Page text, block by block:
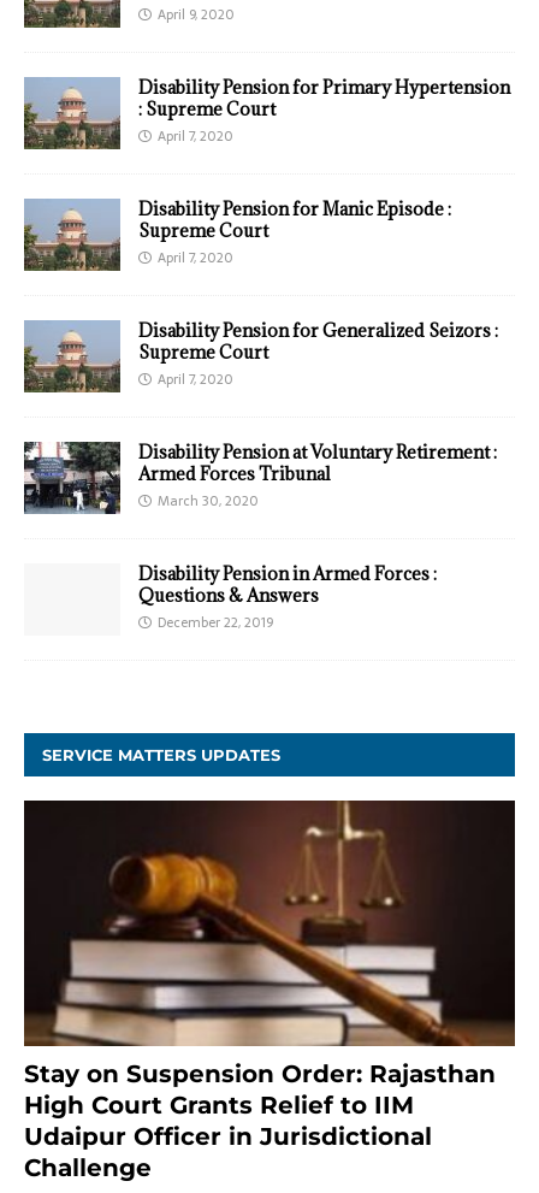
April 9, 2020
Disability Pension for Primary Hypertension
: Supreme Court
April 7, 2020
Disability Pension for Manic Episode :
Supreme Court
April 7, 2020
Disability Pension for Generalized Seizors :
Supreme Court
April 7, 2020
Disability Pension at Voluntary Retirement :
Armed Forces Tribunal
March 30, 2020
Disability Pension in Armed Forces :
Questions & Answers
December 22, 2019
SERVICE MATTERS UPDATES
Stay on Suspension Order: Rajasthan
High Court Grants Relief to IIM
Udaipur Officer in Jurisdictional
Challenge